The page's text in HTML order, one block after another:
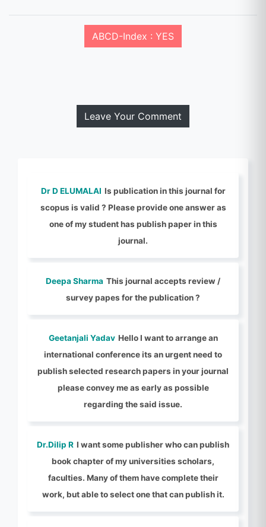
ABCD-Index : YES
Leave Your Comment
Dr D ELUMALAI Is publication in this journal for
scopus is valid ? Please provide one answer as
one of my student has publish paper in this
journal.
Deepa Sharma This journal accepts review /
survey papes for the publication ?
Geetanjali Yadav Hello I want to arrange an
international conference its an urgent need to
publish selected research papers in your journal
please convey me as early as possible
regarding the said issue.
Dr.Dilip R I want some publisher who can publish
book chapter of my universities scholars,
faculties. Many of them have complete their
work, but able to select one that can publish it.